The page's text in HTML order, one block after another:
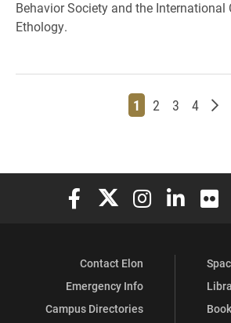
Behavior Society and the International
Ethology.
Page
1 Page
2 Page
3 Page
4
Elon University Facebook
Elon University X
Elon University
Elon
Contact Elon
Emergency Info
Campus Directories